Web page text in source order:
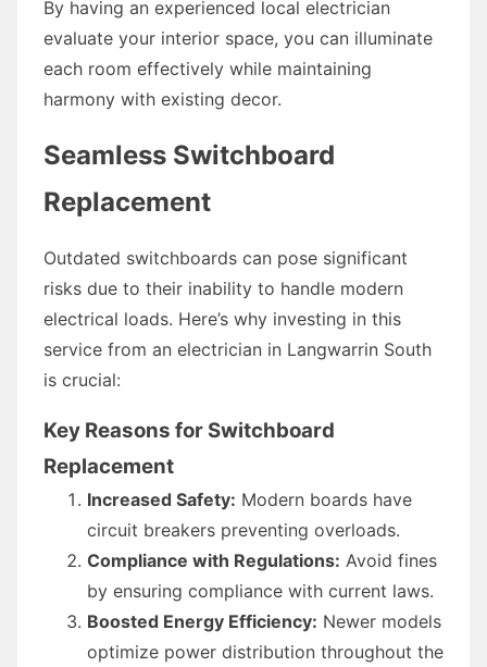
By having an experienced local electrician
evaluate your interior space, you can illuminate
each room effectively while maintaining
harmony with existing decor.
Seamless Switchboard
Replacement
Outdated switchboards can pose significant
risks due to their inability to handle modern
electrical loads. Here’s why investing in this
service from an electrician in Langwarrin South
is crucial:
Key Reasons for Switchboard
Replacement
Increased Safety: Modern boards have
circuit breakers preventing overloads.
Compliance with Regulations: Avoid fines
by ensuring compliance with current laws.
Boosted Energy Efficiency: Newer models
optimize power distribution throughout the